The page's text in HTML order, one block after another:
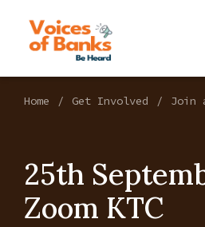
Home Get Involved Join
25th
Zoom KTC